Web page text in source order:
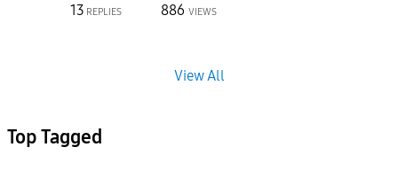
13 REPLIES 886 VIEWS
View All
Top Tagged